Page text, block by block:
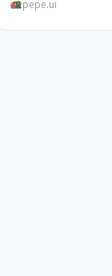
pepe.ui